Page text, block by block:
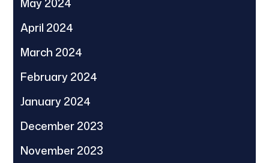
April 2024
March 2024
February 2024
January 2024
December 2023
November 2023